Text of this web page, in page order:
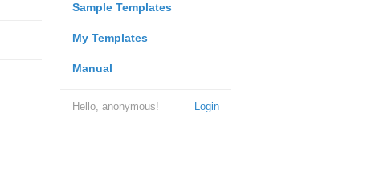
Sample Templates
My Templates
Manual
Login
Hello, anonymous!